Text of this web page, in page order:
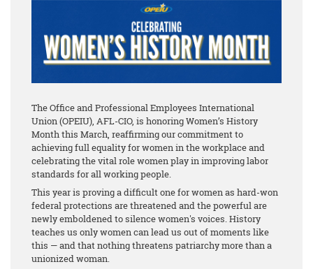
The Office and Professional Employees International
Union (OPEIU), AFL-CIO, is honoring Women’s History
Month this March, reaffirming our commitment to
achieving full equality for women in the workplace and
celebrating the vital role women play in improving labor
standards for all working people.
This year is proving a difficult one for women as hard-won
federal protections are threatened and the powerful are
newly emboldened to silence women's voices. History
teaches us only women can lead us out of moments like
this — and that nothing threatens patriarchy more than a
unionized woman.